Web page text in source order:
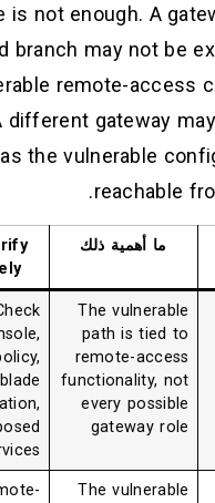
is not enough. A
branch may not be
remote-access
different gateway
the vulnerable
reachable
ما أهمية ذلك
The vulnerable
path is tied to
remote-access
functionality, not
every possible
gateway role
The vulnerable